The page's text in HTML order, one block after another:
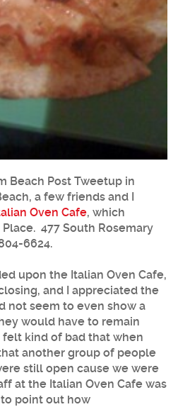
Beach Post Tweetup in
a few friends and I
Oven Cafe, which
477 South Rosemary
6624.
upon the Italian Oven Cafe,
and I appreciated the
not seem to even show a
would have to remain
kind of bad that when
another group of people
still open cause we were
at the Italian Oven Cafe was
point out how